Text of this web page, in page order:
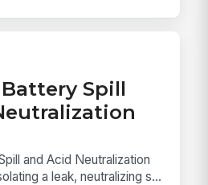
Spill
and Acid Neutralization
a leak, neutralizing s...